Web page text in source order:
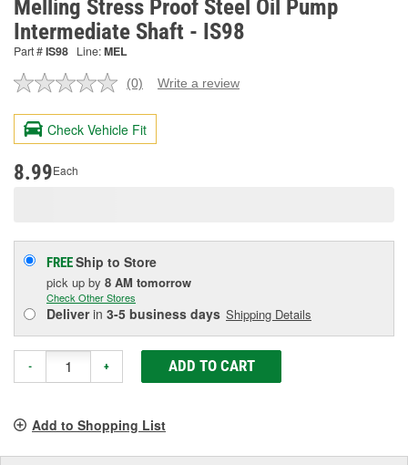
Melling Stress Proof Steel Oil Pump
Intermediate Shaft - IS98
Part #IS98 Line:MEL
No
value.
Same
page
(0) Write a review
Check Vehicle Fit
8.99Each
FREEShip to Store
pick up by 8 AM tomorrow
Check Other Stores
Deliverin 3-5 business days Shipping Details
- + ADD TO CART
Add to Shopping List